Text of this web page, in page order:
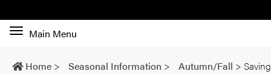
Toggle
navigation
Main Menu
Home > Seasonal Information > Autumn/Fall > Saving